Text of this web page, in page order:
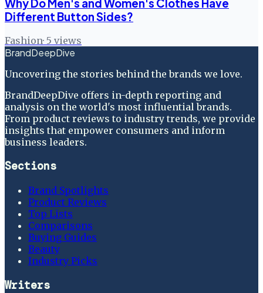
Why Do Men's and Women's Clothes Have
Different Button Sides?
Fashion· 5 views
BrandDeepDive
Uncovering the stories behind the brands we love.
BrandDeepDive offers in-depth reporting and
analysis on the world's most influential brands.
From product reviews to industry trends, we provide
insights that empower consumers and inform
business leaders.
Sections
Brand Spotlights
Product Reviews
Top Lists
Comparisons
Buying Guides
Beauty
Industry Picks
Writers